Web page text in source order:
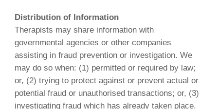
Distribution of Information
Therapists may share information with
governmental agencies or other companies
assisting in fraud prevention or investigation. We
may do so when: (1) permitted or required by law;
or, (2) trying to protect against or prevent actual or
potential fraud or unauthorised transactions; or, (3)
investigating fraud which has already taken place.